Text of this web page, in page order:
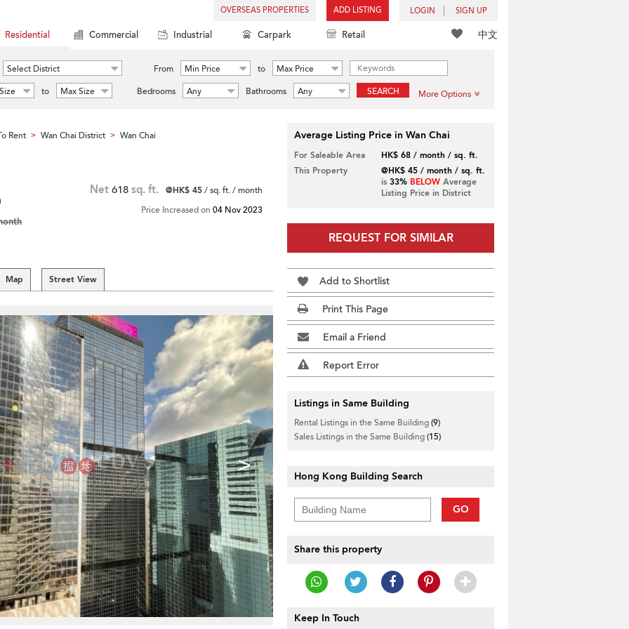
OVERSEAS PROPERTIES ADD LISTING LOGIN SIGN UP
中文
Residential Commercial Industrial Carpark Retail
Select District From Min Price to
Max Price
to Max Size Bedrooms Any Bathrooms Any SEARCH More Options
Rent > Wan Chai District > Wan Chai
Net 618 sq. ft. @HK$ 45/ sq. ft. / month
Price Increased on 04 Nov 2023
Map Street View
>
Average Listing Price in Wan Chai
For Saleable Area
HK$ 68 / month / sq. ft.
This Property
@HK$ 45 / month / sq. ft.
is 33% BELOWAverage
Listing Price in District
REQUEST FOR SIMILAR
Add to Shortlist
Print This Page
Email a Friend
Report Error
Listings in Same Building
Rental Listings in the Same Building(9)
Sales Listings in the Same Building(15)
Hong Kong Building Search
GO
Share this property
Keep In Touch